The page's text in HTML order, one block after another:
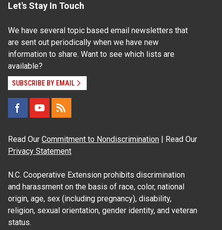
Let's Stay In Touch
We have several topic based email newsletters that
are sent out periodically when we have new
information to share. Want to see which lists are
available?
SUBSCRIBE BY EMAIL
Read Our Commitment to Nondiscrimination | Read Our
Privacy Statement
N.C. Cooperative Extension prohibits discrimination
and harassment on the basis of race, color, national
origin, age, sex (including pregnancy), disability,
religion, sexual orientation, gender identity, and veteran
status.